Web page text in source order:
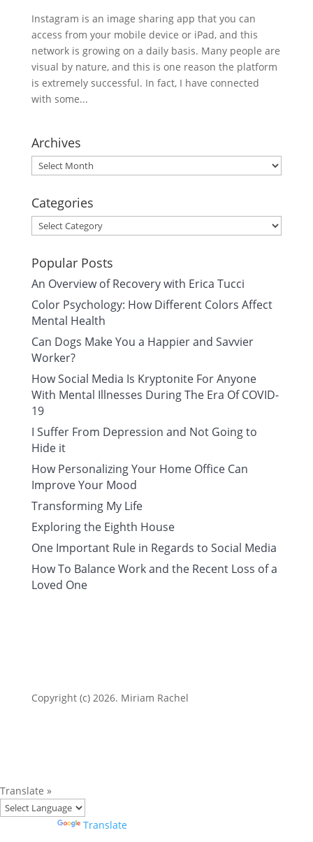
Instagram is an image sharing app that you can
access from your mobile device or iPad, and this
network is growing on a daily basis. Many people are
visual by nature, and this is one reason the platform
is extremely successful. In fact, I have connected
with some...
Archives
Archives
Categories
Categories
Popular Posts
An Overview of Recovery with Erica Tucci
Color Psychology: How Different Colors Affect
Mental Health
Can Dogs Make You a Happier and Savvier
Worker?
How Social Media Is Kryptonite For Anyone
With Mental Illnesses During The Era Of COVID-
19
I Suffer From Depression and Not Going to
Hide it
How Personalizing Your Home Office Can
Improve Your Mood
Transforming My Life
Exploring the Eighth House
One Important Rule in Regards to Social Media
How To Balance Work and the Recent Loss of a
Loved One
Copyright (c) 2026. Miriam Rachel
Translate »
Translate